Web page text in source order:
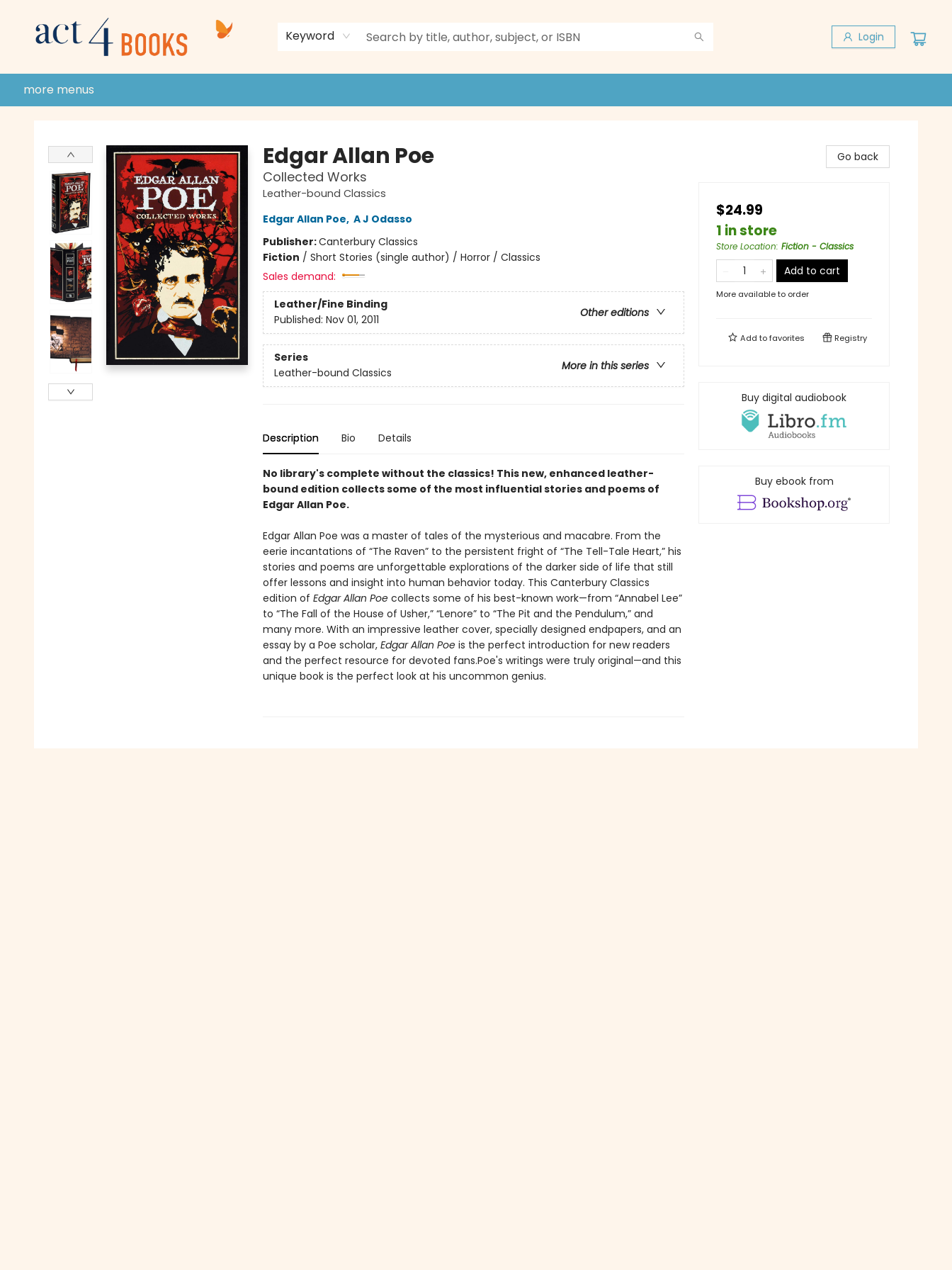
Keyword Login
donate to act 4 community
gift cards & membership
store policies and guidelines
contact & hours
more menus
Edgar Allan Poe
Collected Works
Leather-bound Classics
Edgar Allan Poe, A J Odasso
Publisher:Canterbury Classics
Fiction / Short Stories (single author) / Horror / Classics
Sales demand:
Leather/Fine Binding
Other editions
Published: Nov 01, 2011
Series
More in this series
Leather-bound Classics
Description Bio Details
No library's complete without the classics! This new, enhanced leather-
bound edition collects some of the most influential stories and poems of
Edgar Allan Poe.
Edgar Allan Poe was a master of tales of the mysterious and macabre. From the
eerie incantations of “The Raven” to the persistent fright of “The Tell-Tale Heart,” his
stories and poems are unforgettable explorations of the darker side of life that still
offer lessons and insight into human behavior today. This Canterbury Classics
edition of Edgar Allan Poecollects some of his best-known work—from “Annabel Lee”
to “The Fall of the House of Usher,” “Lenore” to “The Pit and the Pendulum,” and
many more. With an impressive leather cover, specially designed endpapers, and an
essay by a Poe scholar, Edgar Allan Poeis the perfect introduction for new readers
and the perfect resource for devoted fans.Poe's writings were truly original—and this
unique book is the perfect look at his uncommon genius.
Go back
$24.99
1 in store
Store Location: Fiction - Classics
Add to cart
More available to order
Add tofavorites Registry
Buy digital audiobook
Buy ebook from